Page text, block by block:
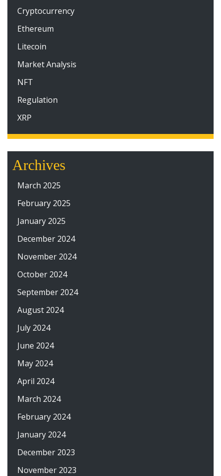
Cryptocurrency
Ethereum
Litecoin
Market Analysis
NFT
Regulation
XRP
Archives
March 2025
February 2025
January 2025
December 2024
November 2024
October 2024
September 2024
August 2024
July 2024
June 2024
May 2024
April 2024
March 2024
February 2024
January 2024
December 2023
November 2023